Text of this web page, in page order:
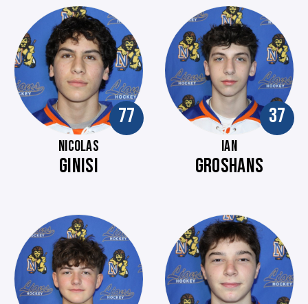
77
NICOLAS
GINISI
37
IAN
GROSHANS